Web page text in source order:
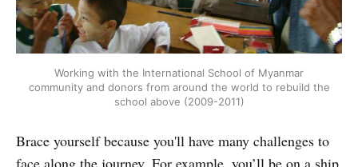
Working with the International School of Myanmar
community and donors from around the world to rebuild the
school above (2009-2011)
Brace yourself because you'll have many challenges to